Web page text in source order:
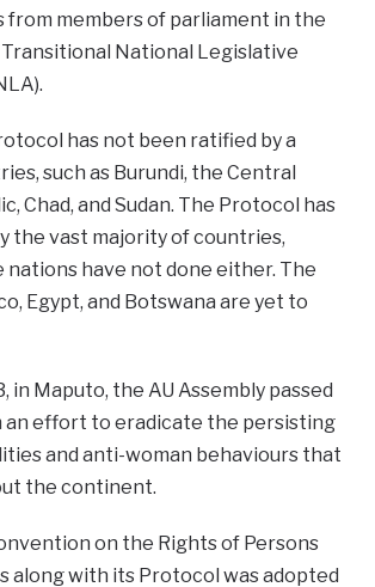
from members of parliament in the
National Legislative
has not been ratified by a
such as Burundi, the Central
Chad, and Sudan. The Protocol has
the vast majority of countries,
have not done either. The
Egypt, and Botswana are yet to
in Maputo, the AU Assembly passed
an effort to eradicate the persisting
and anti-woman behaviours that
the continent.
on the Rights of Persons
along with its Protocol was adopted